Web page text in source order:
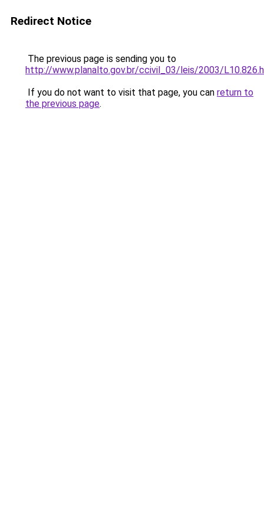
Redirect Notice
The previous page is sending you to
http://www.planalto.gov.br/ccivil_03/leis/2003/
If you do not want to visit that page, you can return to
the previous page.